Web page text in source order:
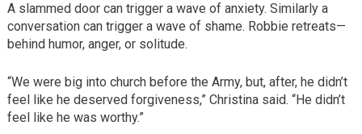
A slammed door can trigger a wave of anxiety. Similarly a
conversation can trigger a wave of shame. Robbie retreats—
behind humor, anger, or solitude.
“We were big into church before the Army, but, after, he didn’t
feel like he deserved forgiveness,” Christina said. “He didn’t
feel like he was worthy.”